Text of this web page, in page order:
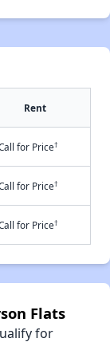
Rent
for Price†
for Price†
for Price†
Flats
for